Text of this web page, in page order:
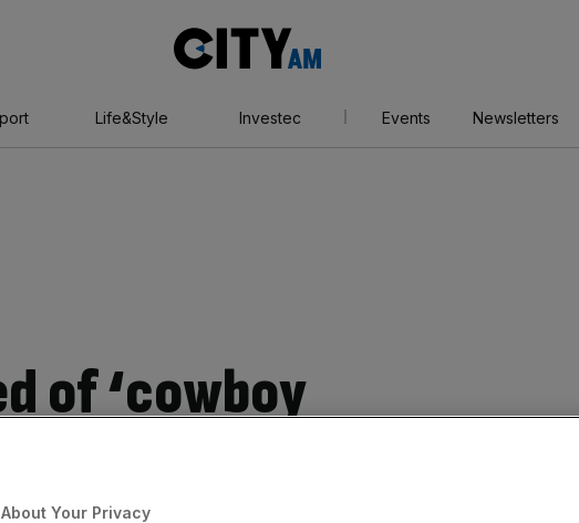
AM
Life&Style Investec Events Newsletters
of ‘cowboy
in cost-cutting
Your Privacy